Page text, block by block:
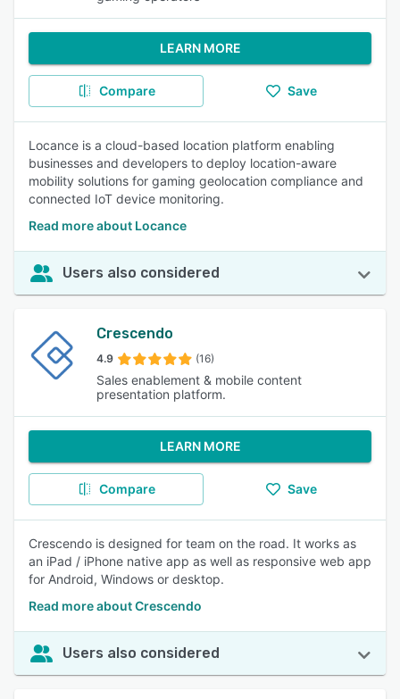
LEARN MORE
Compare Save
Locance is a cloud-based location platform enabling
businesses and developers to deploy location-aware
mobility solutions for gaming geolocation compliance and
connected IoT device monitoring.
Read more about Locance
Users also considered
Crescendo
4.9 (16)
Sales enablement & mobile content
presentation platform.
LEARN MORE
Compare Save
Crescendo is designed for team on the road. It works as
an iPad / iPhone native app as well as responsive web app
for Android, Windows or desktop.
Read more about Crescendo
Users also considered